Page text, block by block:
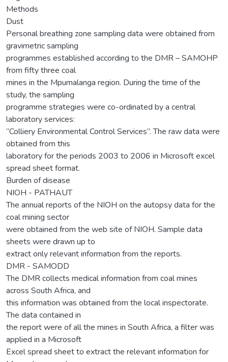
Methods
Dust
Personal breathing zone sampling data were obtained from
gravimetric sampling
programmes established according to the DMR – SAMOHP
from fifty three coal
mines in the Mpumalanga region. During the time of the
study, the sampling
programme strategies were co-ordinated by a central
laboratory services:
“Colliery Environmental Control Services”. The raw data were
obtained from this
laboratory for the periods 2003 to 2006 in Microsoft excel
spread sheet format.
Burden of disease
NIOH - PATHAUT
The annual reports of the NIOH on the autopsy data for the
coal mining sector
were obtained from the web site of NIOH. Sample data
sheets were drawn up to
extract only relevant information from the reports.
DMR - SAMODD
The DMR collects medical information from coal mines
across South Africa, and
this information was obtained from the local inspectorate.
The data contained in
the report were of all the mines in South Africa, a filter was
applied in a Microsoft
Excel spread sheet to extract the relevant information for